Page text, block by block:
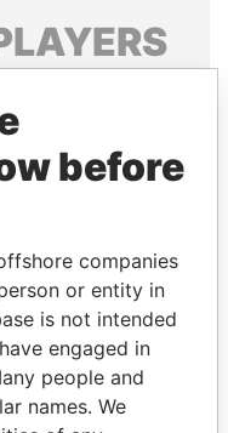
and associates.
Papers
before
companies
or entity in
is not intended
engaged in
people and
names. We